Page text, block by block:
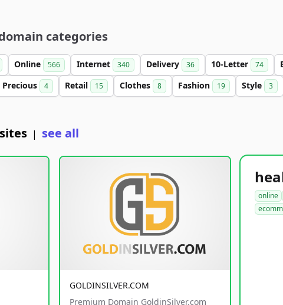
categories
Online 566 Internet 340 Delivery 36 10-Letter 74
Precious 4 Retail 15 Clothes 8 Fashion 19 Style 3
| see all
GOLDINSILVER.COM
Premium Domain GoldinSilver.com
online